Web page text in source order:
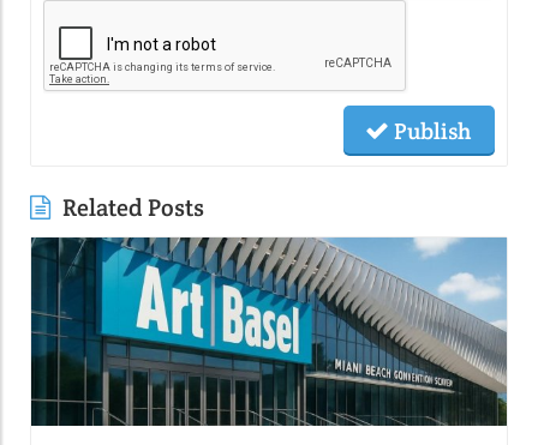
Publish
Related Posts